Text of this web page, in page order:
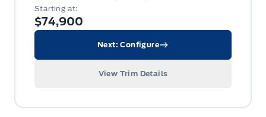
Starting at:
$74,900
Next: Configure
View Trim Details